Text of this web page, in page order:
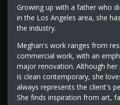
Growing up with a father who
in the Los Angeles area, she
the industry.
Meghan's work ranges from
commercial work, with an
major renovation. Although her
is clean contemporary, she
always represents the client's
She finds inspiration from art,